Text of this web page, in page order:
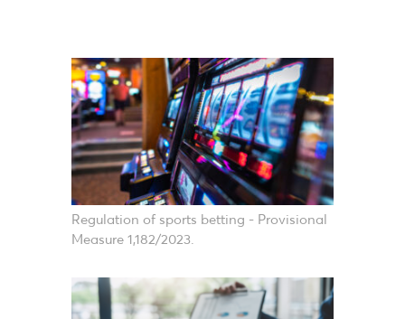
Regulation of sports betting - Provisional
Measure 1,182/2023.